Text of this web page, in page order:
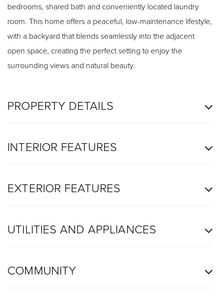
bedrooms, shared bath and conveniently located laundry
room. This home offers a peaceful, low-maintenance lifestyle,
with a backyard that blends seamlessly into the adjacent
open space, creating the perfect setting to enjoy the
surrounding views and natural beauty.
PROPERTY DETAILS
INTERIOR FEATURES
EXTERIOR FEATURES
UTILITIES AND APPLIANCES
COMMUNITY